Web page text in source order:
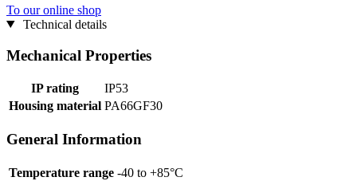
To our online shop
Technical details
Mechanical Properties
IP rating
IP53
Housing material PA66GF30
General Information
Temperature range -40 to +85°C